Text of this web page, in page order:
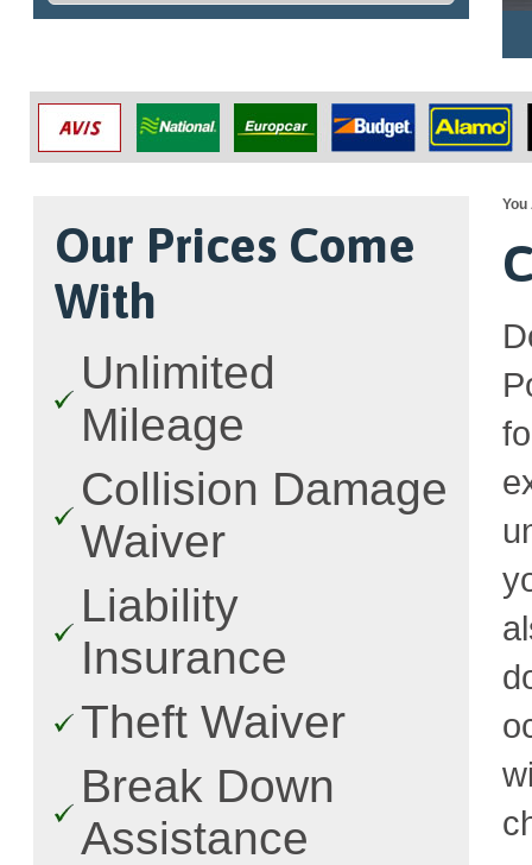
Our Prices Come
With
Unlimited
Mileage
Collision Damage
Waiver
Liability
Insurance
Theft Waiver
Break Down
Assistance
You